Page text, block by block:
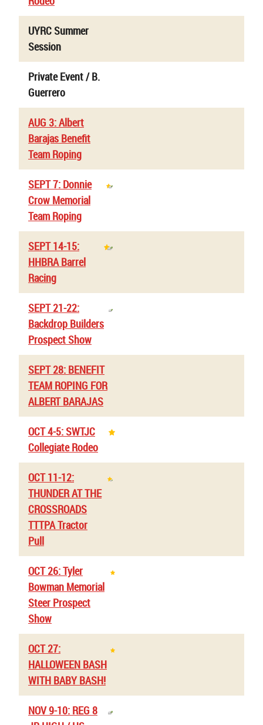
UYRC Summer
Session
Private Event / B.
Guerrero
AUG 3: Albert
Barajas Benefit
Team Roping
SEPT 7: Donnie
Crow Memorial
Team Roping
SEPT 14-15:
HHBRA Barrel
Racing
SEPT 21-22:
Backdrop Builders
Prospect Show
SEPT 28: BENEFIT
TEAM ROPING FOR
ALBERT BARAJAS
OCT 4-5: SWTJC
Collegiate Rodeo
OCT 11-12:
THUNDER AT THE
CROSSROADS
TTTPA Tractor
Pull
OCT 26: Tyler
Bowman Memorial
Steer Prospect
Show
OCT 27:
HALLOWEEN BASH
WITH BABY BASH!
NOV 9-10: REG 8